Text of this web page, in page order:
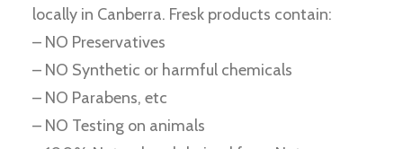
locally in Canberra. Fresk products contain:
– NO Preservatives
– NO Synthetic or harmful chemicals
– NO Parabens, etc
– NO Testing on animals